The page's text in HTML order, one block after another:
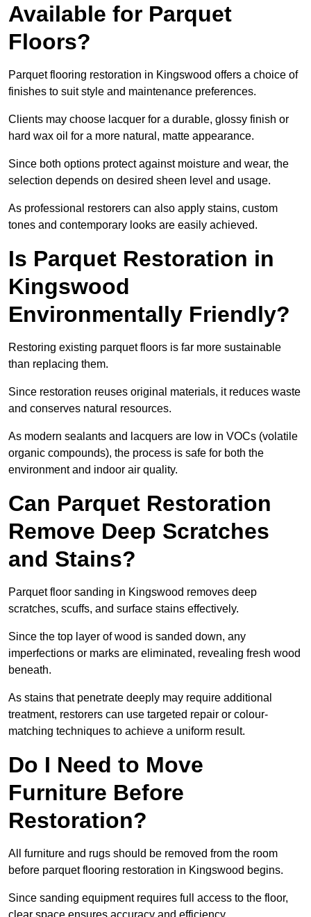
Available for Parquet
Floors?
Parquet flooring restoration in Kingswood offers a choice of
finishes to suit style and maintenance preferences.
Clients may choose lacquer for a durable, glossy finish or
hard wax oil for a more natural, matte appearance.
Since both options protect against moisture and wear, the
selection depends on desired sheen level and usage.
As professional restorers can also apply stains, custom
tones and contemporary looks are easily achieved.
Is Parquet Restoration in
Kingswood
Environmentally Friendly?
Restoring existing parquet floors is far more sustainable
than replacing them.
Since restoration reuses original materials, it reduces waste
and conserves natural resources.
As modern sealants and lacquers are low in VOCs (volatile
organic compounds), the process is safe for both the
environment and indoor air quality.
Can Parquet Restoration
Remove Deep Scratches
and Stains?
Parquet floor sanding in Kingswood removes deep
scratches, scuffs, and surface stains effectively.
Since the top layer of wood is sanded down, any
imperfections or marks are eliminated, revealing fresh wood
beneath.
As stains that penetrate deeply may require additional
treatment, restorers can use targeted repair or colour-
matching techniques to achieve a uniform result.
Do I Need to Move
Furniture Before
Restoration?
All furniture and rugs should be removed from the room
before parquet flooring restoration in Kingswood begins.
Since sanding equipment requires full access to the floor,